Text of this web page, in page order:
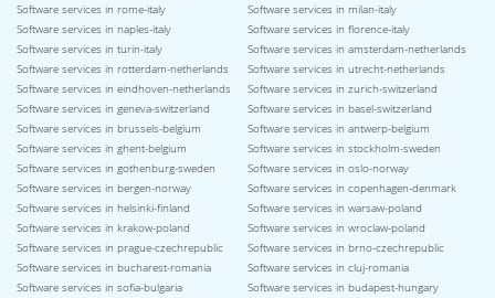
Software services in rome-italy
Software services in milan-italy
Software services in naples-italy
Software services in florence-italy
Software services in turin-italy
Software services in amsterdam-netherlands
Software services in rotterdam-netherlands
Software services in utrecht-netherlands
Software services in eindhoven-netherlands
Software services in zurich-switzerland
Software services in geneva-switzerland
Software services in basel-switzerland
Software services in brussels-belgium
Software services in antwerp-belgium
Software services in ghent-belgium
Software services in stockholm-sweden
Software services in gothenburg-sweden
Software services in oslo-norway
Software services in bergen-norway
Software services in copenhagen-denmark
Software services in helsinki-finland
Software services in warsaw-poland
Software services in krakow-poland
Software services in wroclaw-poland
Software services in prague-czechrepublic
Software services in brno-czechrepublic
Software services in bucharest-romania
Software services in cluj-romania
Software services in sofia-bulgaria
Software services in budapest-hungary